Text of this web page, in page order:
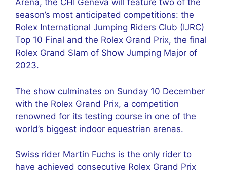
Arena, the CHI Geneva will feature two of the
season’s most anticipated competitions: the
Rolex International Jumping Riders Club (IJRC)
Top 10 Final and the Rolex Grand Prix, the final
Rolex Grand Slam of Show Jumping Major of
2023.
The show culminates on Sunday 10 December
with the Rolex Grand Prix, a competition
renowned for its testing course in one of the
world’s biggest indoor equestrian arenas.
Swiss rider Martin Fuchs is the only rider to
have achieved consecutive Rolex Grand Prix